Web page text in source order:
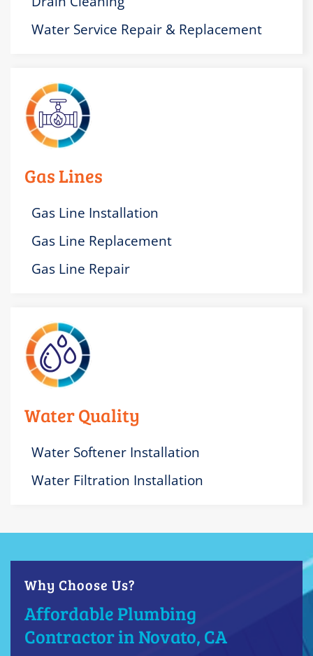
Water Service Repair & Replacement
Gas Lines
Gas Line Installation
Gas Line Replacement
Gas Line Repair
Water Quality
Water Softener Installation
Water Filtration Installation
Why Choose Us?
Affordable Plumbing
Contractor in Novato, CA